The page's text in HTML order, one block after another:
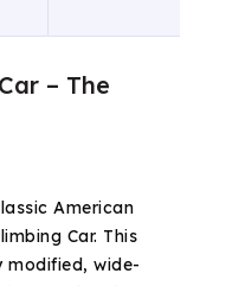
– The
American
Car. This
modified, wide-